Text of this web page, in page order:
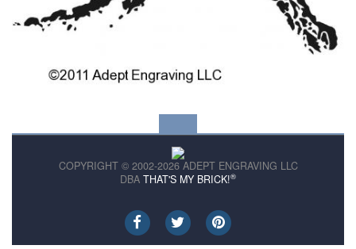
COPYRIGHT © 2002-2026 ADEPT ENGRAVING LLC
DBA THAT'S MY BRICK!®